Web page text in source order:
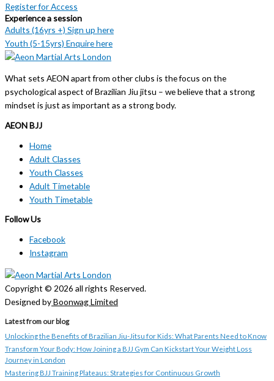
Register for Access
Experience a session
Adults (16yrs +) Sign up here
Youth (5-15yrs) Enquire here
What sets AEON apart from other clubs is the focus on the
psychological aspect of Brazilian Jiu jitsu – we believe that a strong
mindset is just as important as a strong body.
AEON BJJ
Home
Adult Classes
Youth Classes
Adult Timetable
Youth Timetable
Follow Us
Facebook
Instagram
Copyright © 2026 all rights Reserved.
Designed byBoonwag Limited
Latest from our blog
Unlocking the Benefits of Brazilian Jiu-Jitsu for Kids: What Parents Need to Know
Transform Your Body: How Joining a BJJ Gym Can Kickstart Your Weight Loss
Journey in London
Mastering BJJ Training Plateaus: Strategies for Continuous Growth